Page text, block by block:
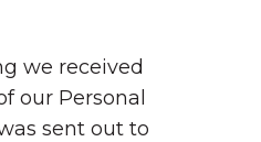
we received
our Personal
sent out to